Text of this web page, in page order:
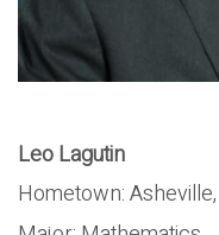
Leo Lagutin
Hometown: